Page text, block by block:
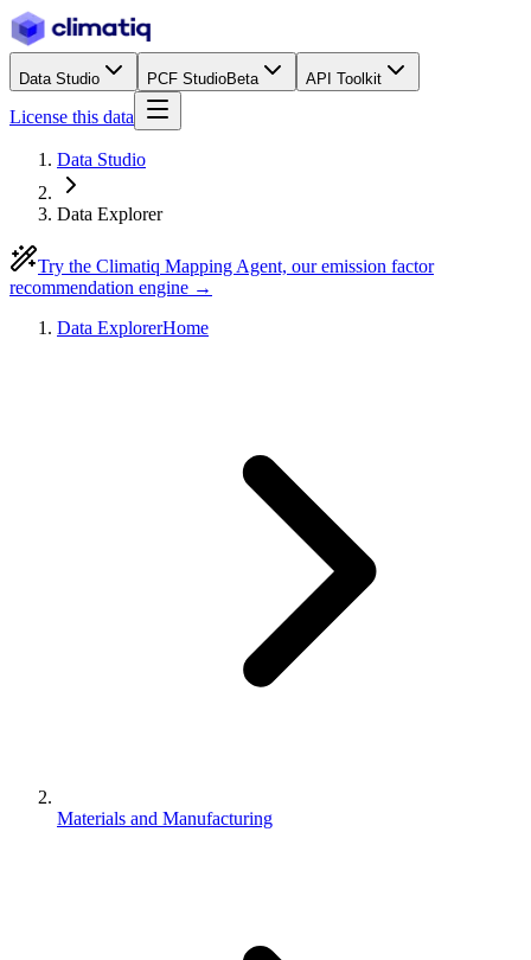
Data Studio PCF StudioBeta API Toolkit
License this data
Data Studio
Data Explorer
Try the Climatiq Mapping Agent, our emission factor
recommendation engine →
Data ExplorerHome
Materials and Manufacturing